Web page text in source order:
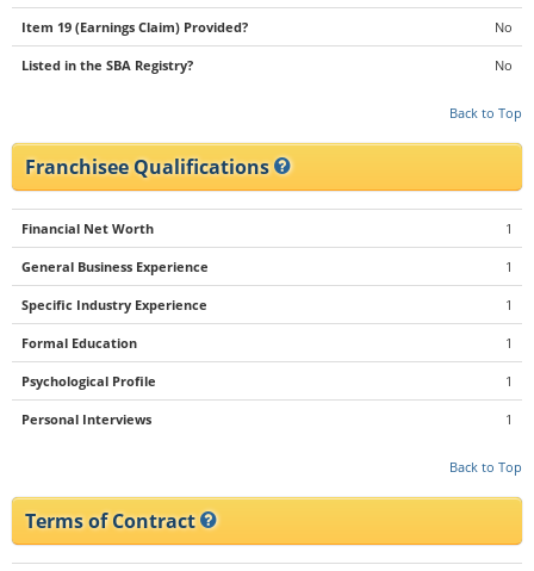
Item 19 (Earnings Claim) Provided? No
Listed in the SBA Registry? No
Back to Top
Franchisee Qualifications
Financial Net Worth 1
General Business Experience 1
Specific Industry Experience 1
Formal Education 1
Psychological Profile 1
Personal Interviews 1
Back to Top
Terms of Contract